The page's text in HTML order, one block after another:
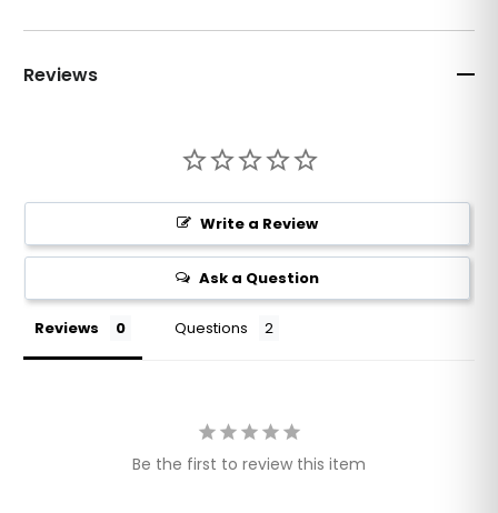
Reviews
Write a Review
Ask a Question
Reviews Questions
Be the first to review this item